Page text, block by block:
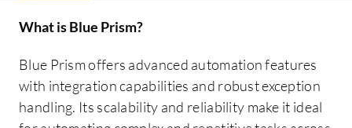
What isBlue Prism?
Blue Prism offers advanced automation features
with integration capabilities and robust exception
handling. Its scalability and reliability make it ideal